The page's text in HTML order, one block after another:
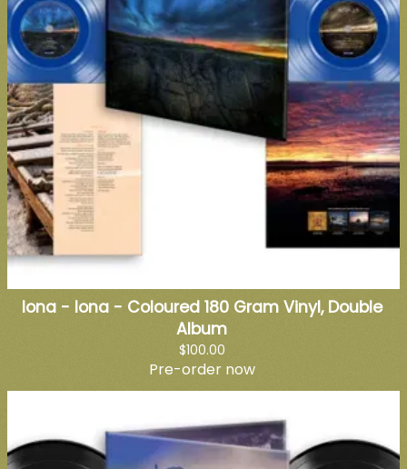
Iona - Iona - Coloured 180 Gram Vinyl, Double
Album
$100.00
Pre-order now